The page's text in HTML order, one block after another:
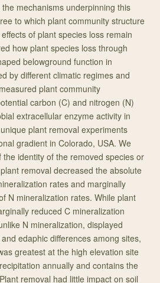
mechanisms underpinning this
to which plant community structure
of plant species loss remain
how plant species loss through
belowground function in
by different climatic regimes and
plant community
carbon (C) and nitrogen (N)
extracellular enzyme activity in
plant removal experiments
gradient in Colorado, USA. We
identity of the removed species or
removal decreased the absolute
rates and marginally
N mineralization rates. While plant
reduced C mineralization
N mineralization, displayed
edaphic differences among sites,
greatest at the high elevation site
annually and contains the
removal had little impact on soil